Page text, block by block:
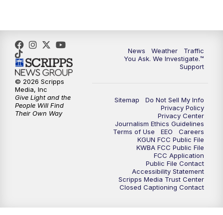
5:00PM KGUN 9 News at 5PM
5:30PM Replay: KGUN 9 News at 5PM
6:00PM
6:30PM Replay: KGUN 9 News at 6PM
KGUN 9 News at 9:00
KGUN 9 News at 9:00
KGUN 9 News at 10PM
10:30 Replay: KGUN 9 News at 10PM
News Weather
Traffic
You Ask. We Investigate.™
Support
Sitemap
Do Not Sell My Info
Privacy Policy
Privacy Center
Journalism Ethics Guidelines
Terms of Use
EEO
Careers
KGUN FCC Public File
KWBA FCC Public File
FCC Application
Public File Contact
Accessibility Statement
Scripps Media Trust Center
Closed Captioning Contact
© 2026 Scripps
Media, Inc
Give Light and the
People Will Find
Their Own Way